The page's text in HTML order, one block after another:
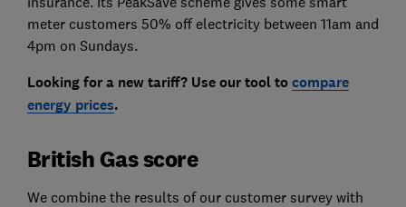
meter customers 50% off electricity between 11am and
4pm on Sundays.
Looking for a new tariff? Use our tool tocompare
energy prices.
British Gas score
We combine the results of our customer survey with